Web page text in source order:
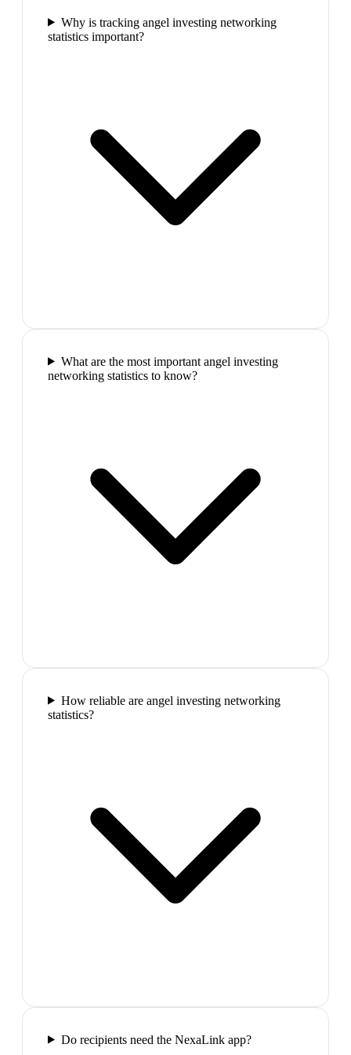
Why is tracking angel investing networking
statistics important?
What are the most important angel investing
networking statistics to know?
How reliable are angel investing networking
statistics?
Do recipients need the NexaLink app?